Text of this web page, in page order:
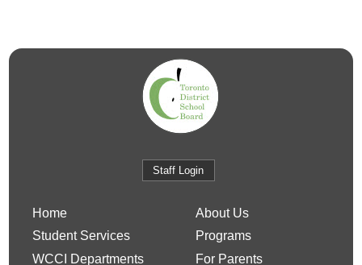
Staff Login
Home
About Us
Student Services
Programs
WCCI Departments
For Parents